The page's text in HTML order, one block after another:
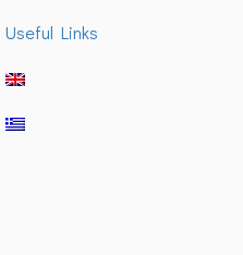
Useful Links